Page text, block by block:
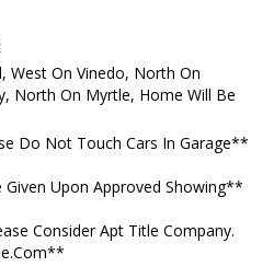
West On Vinedo, North On
North On Myrtle, Home Will Be
Do Not Touch Cars In Garage**
Upon Approved Showing**
Consider Apt Title Company.